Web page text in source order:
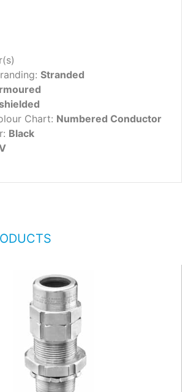
Stranded
Chart: Numbered Conductor
Black